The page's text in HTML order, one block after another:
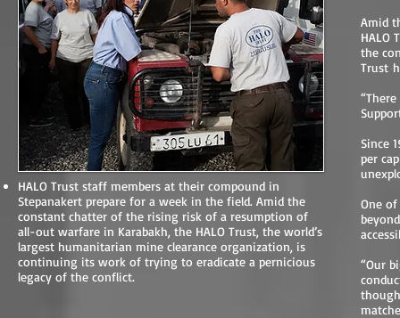
HALO Trust staff members at their compound in
Stepanakert prepare for a week in the field. Amid the
constant chatter of the rising risk of a resumption of
all-out warfare in Karabakh, the HALO Trust, the world’s
largest humanitarian mine clearance organization, is
continuing its work of trying to eradicate a pernicious
legacy of the conflict.
Amid
HALO
the
Trust
Since
per
One
“Our